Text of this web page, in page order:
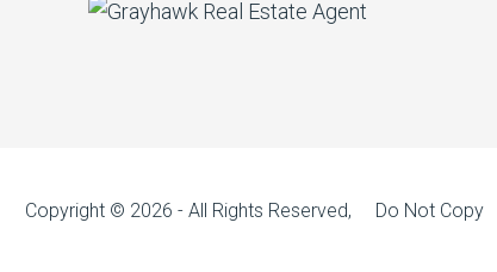
Copyright © 2026 - All Rights Reserved, Do Not Copy